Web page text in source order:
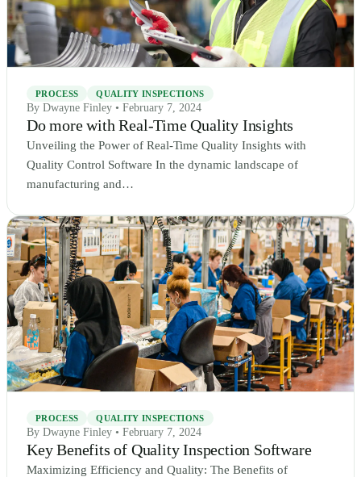
PROCESS QUALITY INSPECTIONS
By Dwayne Finley • February 7, 2024
Do more with Real-Time Quality Insights
Unveiling the Power of Real-Time Quality Insights with
Quality Control Software In the dynamic landscape of
manufacturing and…
PROCESS QUALITY INSPECTIONS
By Dwayne Finley • February 7, 2024
Key Benefits of Quality Inspection Software
Maximizing Efficiency and Quality: The Benefits of